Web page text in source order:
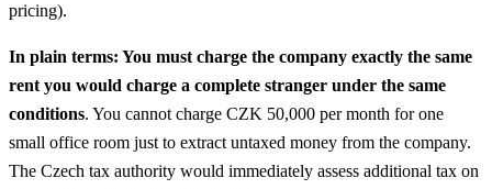
pricing).
In plain terms: You must charge the company exactly the same
rent you would charge a complete stranger under the same
conditions. You cannot charge CZK 50,000 per month for one
small office room just to extract untaxed money from the company.
The Czech tax authority would immediately assess additional tax on